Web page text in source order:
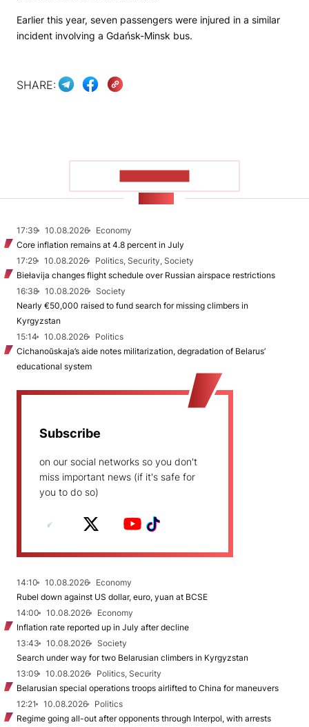
Earlier this year, seven passengers were injured in a similar
incident involving a Gdańsk-Minsk bus.
SHARE:
17:39 10.08.2026
Economy
Core inflation remains at 4.8 percent in July
17:29
10.08.2026
Politics, Security, Society
Biełavija changes flight schedule over Russian airspace restrictions
16:38
10.08.2026
Society
Nearly €50,000 raised to fund search for missing climbers in
Kyrgyzstan
15:14
10.08.2026
Politics
Cichanoŭskaja’s aide notes militarization, degradation of Belarus’
educational system
Subscribe
on our social networks so you don't
miss important news (if it's safe for
you to do so)
14:10 10.08.2026
Economy
Rubel down against US dollar, euro, yuan at BCSE
14:00
10.08.2026
Economy
Inflation rate reported up in July after decline
13:43
10.08.2026
Society
Search under way for two Belarusian climbers in Kyrgyzstan
13:09
10.08.2026
Politics, Security
Belarusian special operations troops airlifted to China for maneuvers
12:21
10.08.2026
Politics
Regime going all-out after opponents through Interpol, with arrests